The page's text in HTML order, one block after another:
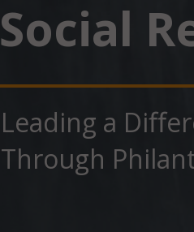
Social
Leading a
Through